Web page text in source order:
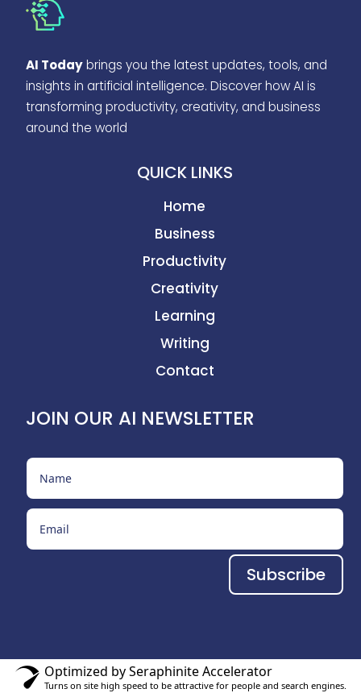
AI Todaybrings you the latest updates, tools, and
insights in artificial intelligence. Discover how AI is
transforming productivity, creativity, and business
around the world
QUICK LINKS
Home
Business
Productivity
Creativity
Learning
Writing
Contact
JOIN OUR AI NEWSLETTER
Subscribe
Optimized by Seraphinite Accelerator
Turns on site high speed to be attractive for people and search engines.